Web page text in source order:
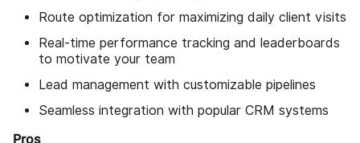
Route optimization for maximizing daily client visits
Real-time performance tracking and leaderboards
to motivate your team
Lead management with customizable pipelines
Seamless integration with popular CRM systems
Pros